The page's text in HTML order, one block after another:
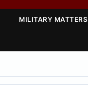
MILITARY MATTERS